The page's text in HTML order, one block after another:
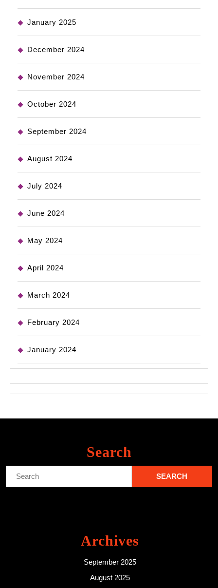
January 2025
December 2024
November 2024
October 2024
September 2024
August 2024
July 2024
June 2024
May 2024
April 2024
March 2024
February 2024
January 2024
Search
Archives
September 2025
August 2025